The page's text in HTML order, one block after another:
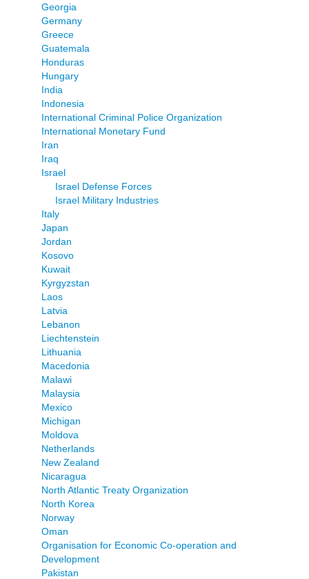
Georgia
Germany
Greece
Guatemala
Honduras
Hungary
India
Indonesia
International Criminal Police Organization
International Monetary Fund
Iran
Iraq
Israel
Israel Defense Forces
Israel Military Industries
Italy
Japan
Jordan
Kosovo
Kuwait
Kyrgyzstan
Laos
Latvia
Lebanon
Liechtenstein
Lithuania
Macedonia
Malawi
Malaysia
Mexico
Michigan
Moldova
Netherlands
New Zealand
Nicaragua
North Atlantic Treaty Organization
North Korea
Norway
Oman
Organisation for Economic Co-operation and
Development
Pakistan